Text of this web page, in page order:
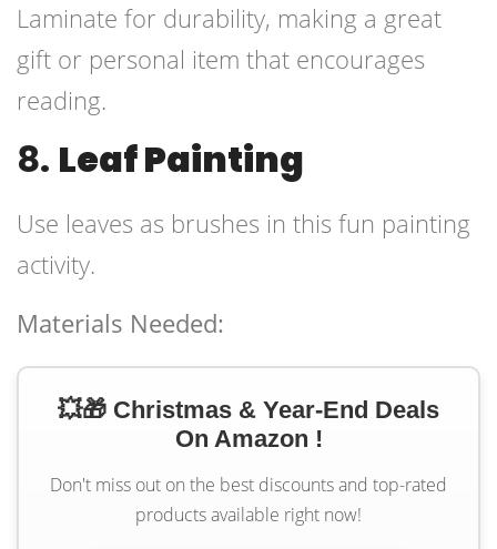
Laminate for durability, making a great
gift or personal item that encourages
reading.
8. Leaf Painting
Use leaves as brushes in this fun painting
activity.
Materials Needed:
💥🎁 Christmas & Year-End Deals
On Amazon !
Don't miss out on the best discounts and top-rated
products available right now!